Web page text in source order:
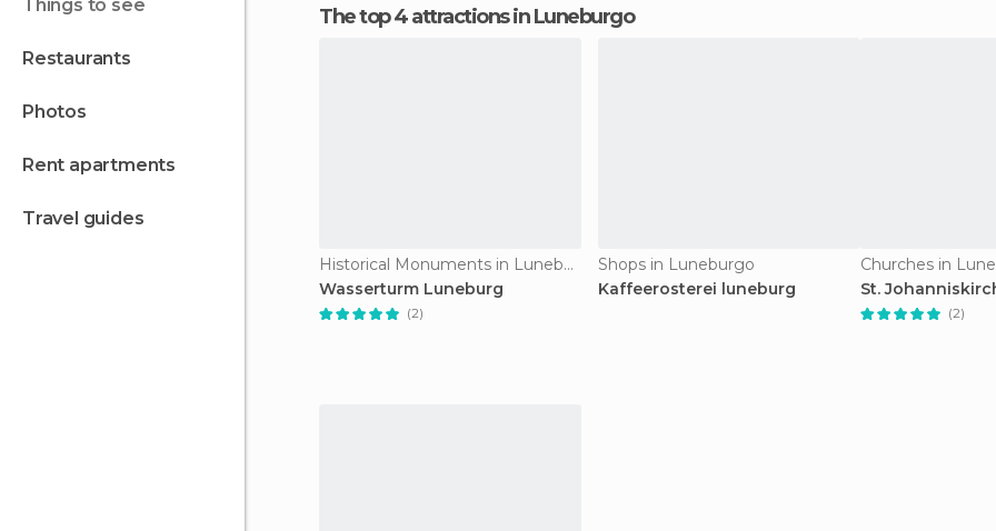
things to see
restaurants
photos
rent apartments
travel guides
The top 4 attractions in Luneburgo
Historical Monuments in Luneburgo
Wasserturm Luneburg
(2)
Shops in Luneburgo
Kaffeerosterei luneburg
Churches in
St.
(2)